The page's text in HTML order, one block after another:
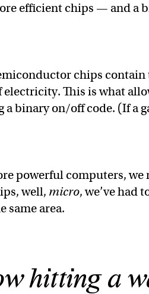
efficient chips — and a
chips contain
This is what
binary on/off code. (If a
powerful computers,
well, micro, we’ve had
same area.
hitting a